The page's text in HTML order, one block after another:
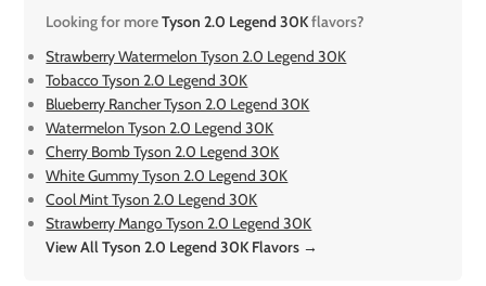
Looking for moreTyson 2.0 Legend 30Kflavors?
Strawberry Watermelon Tyson 2.0 Legend 30K
Tobacco Tyson 2.0 Legend 30K
Blueberry Rancher Tyson 2.0 Legend 30K
Watermelon Tyson 2.0 Legend 30K
Cherry Bomb Tyson 2.0 Legend 30K
White Gummy Tyson 2.0 Legend 30K
Cool Mint Tyson 2.0 Legend 30K
Strawberry Mango Tyson 2.0 Legend 30K
View All Tyson 2.0 Legend 30K Flavors →